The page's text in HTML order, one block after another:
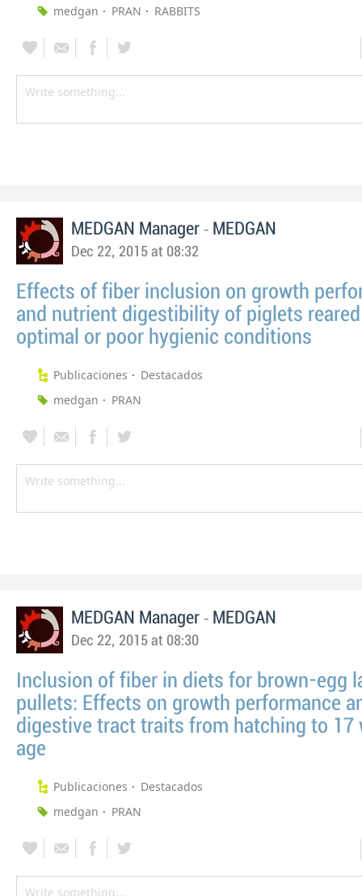
medgan PRAN RABBITS
MEDGAN Manager - MEDGAN
Dec 22, 2015 at 08:32
Effects of fiber inclusion on growth
and nutrient digestibility of piglets
optimal or poor hygienic conditions
Publicaciones
Destacados
medgan
PRAN
MEDGAN Manager - MEDGAN
Dec 22, 2015 at 08:30
Inclusion of fiber in diets for brown-egg
pullets: Effects on growth performance
digestive tract traits from hatching to 17
age
Publicaciones
Destacados
medgan
PRAN